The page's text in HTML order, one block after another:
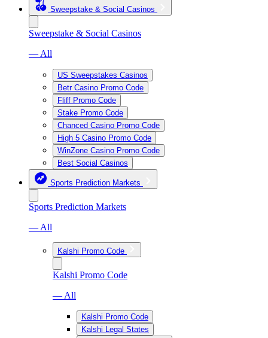
Sweepstake & Social Casinos
Sweepstake & Social Casinos
— All
US Sweepstakes Casinos
Betr Casino Promo Code
Fliff Promo Code
Stake Promo Code
Chanced Casino Promo Code
High 5 Casino Promo Code
WinZone Casino Promo Code
Best Social Casinos
Sports Prediction Markets
Sports Prediction Markets
— All
Kalshi Promo Code
Kalshi Promo Code
— All
Kalshi Promo Code
Kalshi Legal States